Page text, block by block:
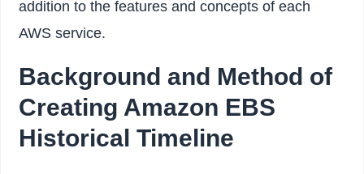
addition to the features and concepts of each
AWS service.
Background and Method of
Creating Amazon EBS
Historical Timeline